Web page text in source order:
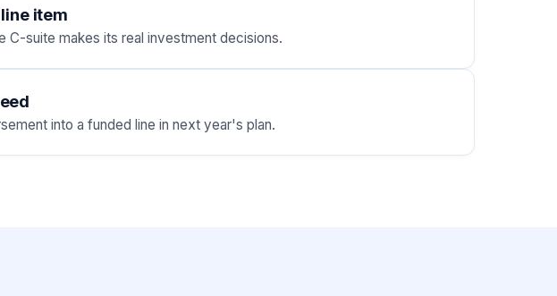
item
C-suite makes its real investment decisions.
into a funded line in next year's plan.